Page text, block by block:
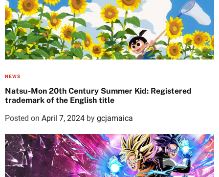
NEWS
Natsu-Mon 20th Century Summer Kid: Registered
trademark of the English title
Posted on April 7, 2024 by gcjamaica